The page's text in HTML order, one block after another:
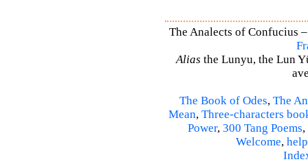
The Analects of Confucius
Alias the Lunyu, the Lun
The Book of Odes, The
Mean, Three-characters
Power, 300 Tang Poems,
Welcome, help